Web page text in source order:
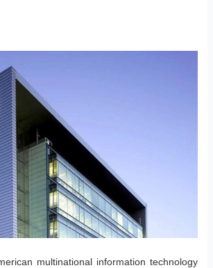
multinational information technology